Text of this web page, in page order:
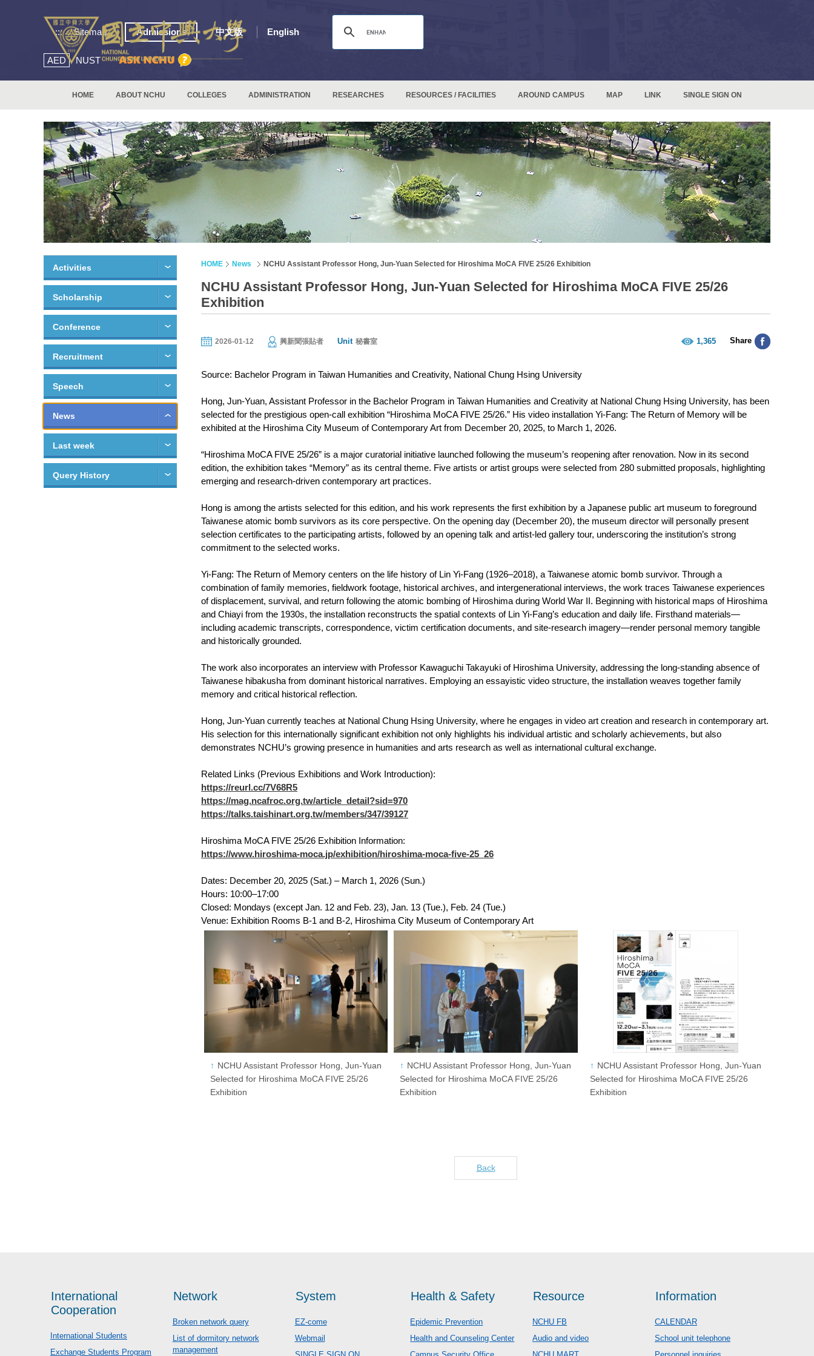
::: Sitemap Admissions 中文版 English
AED NUST
HOME ABOUT NCHU COLLEGES ADMINISTRATION RESEARCHES RESOURCES / FACILITIES AROUND CAMPUS MAP LINK SINGLE SIGN ON
Activities
Scholarship
Conference
Recruitment
Speech
News
Last week
Query History
HOME News NCHU Assistant Professor Hong, Jun-Yuan Selected for Hiroshima MoCA FIVE 25/26 Exhibition
NCHU Assistant Professor Hong, Jun-Yuan Selected for Hiroshima MoCA FIVE 25/26
Exhibition
2026-01-12 興新聞張貼者 Unit 秘書室 1,365 Share
Source: Bachelor Program in Taiwan Humanities and Creativity, National Chung Hsing University
Hong, Jun-Yuan, Assistant Professor in the Bachelor Program in Taiwan Humanities and Creativity at National Chung Hsing University, has been
selected for the prestigious open-call exhibition “Hiroshima MoCA FIVE 25/26.” His video installation Yi-Fang: The Return of Memory will be
exhibited at the Hiroshima City Museum of Contemporary Art from December 20, 2025, to March 1, 2026.
“Hiroshima MoCA FIVE 25/26” is a major curatorial initiative launched following the museum’s reopening after renovation. Now in its second
edition, the exhibition takes “Memory” as its central theme. Five artists or artist groups were selected from 280 submitted proposals, highlighting
emerging and research-driven contemporary art practices.
Hong is among the artists selected for this edition, and his work represents the first exhibition by a Japanese public art museum to foreground
Taiwanese atomic bomb survivors as its core perspective. On the opening day (December 20), the museum director will personally present
selection certificates to the participating artists, followed by an opening talk and artist-led gallery tour, underscoring the institution’s strong
commitment to the selected works.
Yi-Fang: The Return of Memory centers on the life history of Lin Yi-Fang (1926–2018), a Taiwanese atomic bomb survivor. Through a
combination of family memories, fieldwork footage, historical archives, and intergenerational interviews, the work traces Taiwanese experiences
of displacement, survival, and return following the atomic bombing of Hiroshima during World War II. Beginning with historical maps of Hiroshima
and Chiayi from the 1930s, the installation reconstructs the spatial contexts of Lin Yi-Fang’s education and daily life. Firsthand materials—
including academic transcripts, correspondence, victim certification documents, and site-research imagery—render personal memory tangible
and historically grounded.
The work also incorporates an interview with Professor Kawaguchi Takayuki of Hiroshima University, addressing the long-standing absence of
Taiwanese hibakusha from dominant historical narratives. Employing an essayistic video structure, the installation weaves together family
memory and critical historical reflection.
Hong, Jun-Yuan currently teaches at National Chung Hsing University, where he engages in video art creation and research in contemporary art.
His selection for this internationally significant exhibition not only highlights his individual artistic and scholarly achievements, but also
demonstrates NCHU’s growing presence in humanities and arts research as well as international cultural exchange.
Related Links (Previous Exhibitions and Work Introduction):
https://reurl.cc/7V68R5
https://mag.ncafroc.org.tw/article_detail?sid=970
https://talks.taishinart.org.tw/members/347/39127
Hiroshima MoCA FIVE 25/26 Exhibition Information:
https://www.hiroshima-moca.jp/exhibition/hiroshima-moca-five-25_26
Dates: December 20, 2025 (Sat.) – March 1, 2026 (Sun.)
Hours: 10:00–17:00
Closed: Mondays (except Jan. 12 and Feb. 23), Jan. 13 (Tue.), Feb. 24 (Tue.)
Venue: Exhibition Rooms B-1 and B-2, Hiroshima City Museum of Contemporary Art
NCHU Assistant Professor Hong, Jun-Yuan
Selected for Hiroshima MoCA FIVE 25/26
Exhibition
NCHU Assistant Professor Hong, Jun-Yuan
Selected for Hiroshima MoCA FIVE 25/26
Exhibition
NCHU Assistant Professor Hong, Jun-Yuan
Selected for Hiroshima MoCA FIVE 25/26
Exhibition
Back
International
Cooperation
International Students
Exchange Students Program
Network
Broken network query
List of dormitory network
management
System
EZ-come
Webmail
Health & Safety
Epidemic Prevention
Health and Counseling Center
Resource
NCHU FB
Audio and video
Information
CALENDAR
School unit telephone